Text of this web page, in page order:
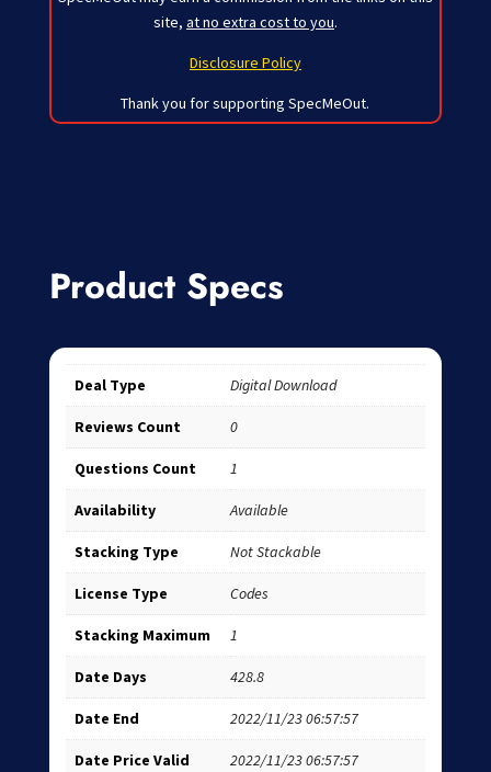
site, at no extra cost to you.
Disclosure Policy
Thank you for supporting SpecMeOut.
Product Specs
Deal Type Digital Download
Reviews Count 0
Questions Count 1
Availability Available
Stacking Type Not Stackable
License Type Codes
Stacking Maximum 1
Date Days 428.8
Date End 2022/11/23 06:57:57
Date Price Valid 2022/11/23 06:57:57